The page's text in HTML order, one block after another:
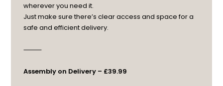
wherever you need it.
Just make sure there’s clear access and space for a
safe and efficient delivery.
⸻
Assembly on Delivery – £39.99